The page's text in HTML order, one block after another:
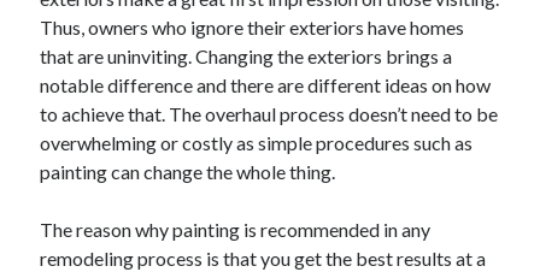
August 2021
July 2021
June 2021
May 2021
April 2021
March 2021
January 2021
December 2020
Thus, owners who ignore their exteriors have homes
that are uninviting. Changing the exteriors brings a
notable difference and there are different ideas on how
to achieve that. The overhaul process doesn’t need to be
overwhelming or costly as simple procedures such as
painting can change the whole thing.
The reason why painting is recommended in any
remodeling process is that you get the best results at a